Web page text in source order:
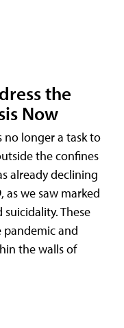
the
Now
no longer a task to
the confines
already declining
as we saw marked
suicidality. These
pandemic and
the walls of